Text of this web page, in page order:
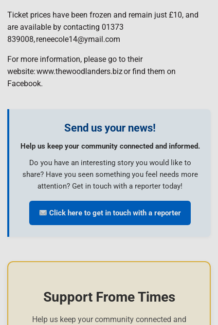
Ticket prices have been frozen and remain just £10, and
are available by contacting 01373
839008, reneecole14@ymail.com
For more information, please go to their
website: www.thewoodlanders.biz or find them on
Facebook.
Send us your news!
Help us keep your community connected and informed.
Do you have an interesting story you would like to
share? Have you seen something you feel needs more
attention? Get in touch with a reporter today!
Click here to get in touch with a reporter
Support Frome Times
Help us keep your community connected and